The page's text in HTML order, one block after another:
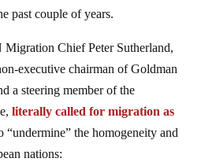
past couple of years.
Migration Chief Peter Sutherland,
executive chairman of Goldman
a steering member of the
literally called for migration as
“undermine” the homogeneity and
nations: